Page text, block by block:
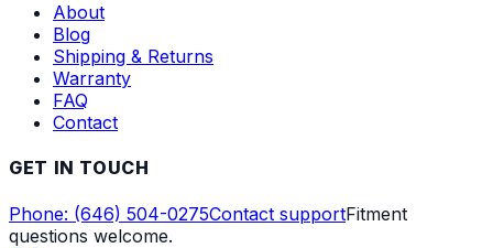
About
Blog
Shipping & Returns
Warranty
FAQ
Contact
GET IN TOUCH
Phone: (646) 504-0275Contact supportFitment
questions welcome.